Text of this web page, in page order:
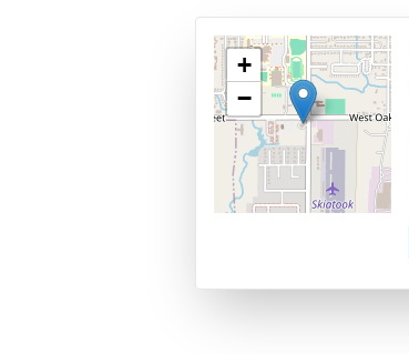
+
−